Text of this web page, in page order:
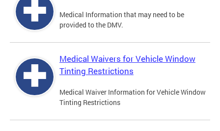
Medical Information that may need to be
provided to the DMV.
Medical Waivers for Vehicle Window
Tinting Restrictions
Medical Waiver Information for Vehicle Window
Tinting Restrictions